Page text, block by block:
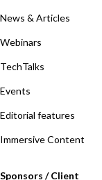
News & Articles
Webinars
TechTalks
Events
Editorial features
Immersive Content
Sponsors / Client